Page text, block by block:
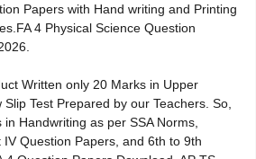
Papers with Hand writing and Printing
4 Physical Science Question
Written only 20 Marks in Upper
Test Prepared by our Teachers. So,
Handwriting as per SSA Norms,
Question Papers, and 6th to 9th